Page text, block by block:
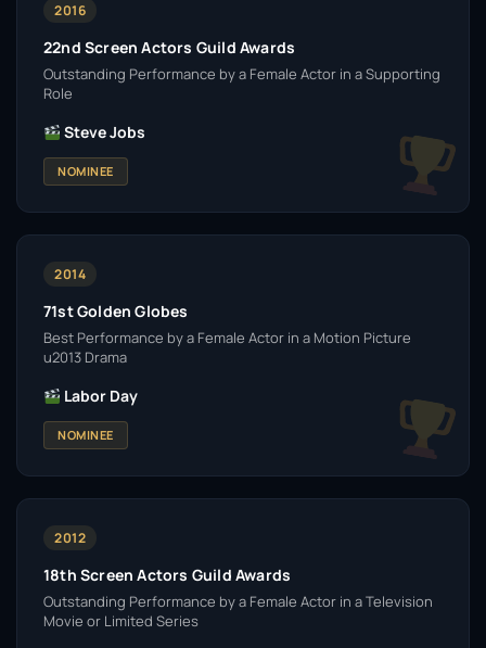
2016
22nd Screen Actors Guild Awards
Outstanding Performance by a Female Actor in a Supporting
Role
Steve Jobs
NOMINEE
2014
71st Golden Globes
Best Performance by a Female Actor in a Motion Picture
u2013 Drama
Labor Day
NOMINEE
2012
18th Screen Actors Guild Awards
Outstanding Performance by a Female Actor in a Television
Movie or Limited Series